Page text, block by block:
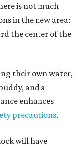
is not much
in the new area:
the center of the
their own water,
and a
enhances
precautions.
will have